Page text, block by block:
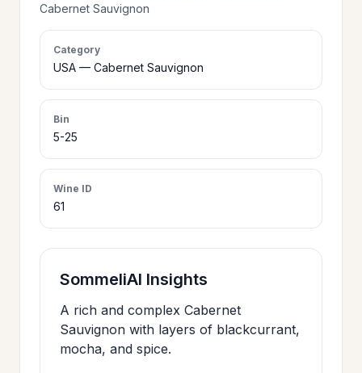
GIFT
CERTIFICATES
HOURS &
PHILOSOPHY
>
CONTACT
US
>
Cabernet Sauvignon
Category
USA — Cabernet Sauvignon
Bin
5-25
Wine ID
61
SommeliAI Insights
A rich and complex Cabernet
Sauvignon with layers of blackcurrant,
mocha, and spice.